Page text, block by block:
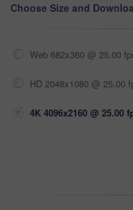
Choose Size and
Web 682x360 @ 25.00
HD 2048x1080 @ 25.00
4K 4096x2160 @ 25.00